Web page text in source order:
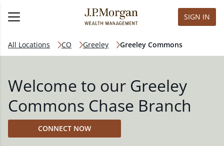
SIGN IN
All Locations CO Greeley Greeley Commons
Welcome to our Greeley
Commons Chase Branch
CONNECT NOW